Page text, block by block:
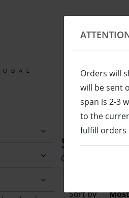
Orders will
will be sent
span is 2-3
to the
fulfill orders
SBID-
Click here to see
Sort by